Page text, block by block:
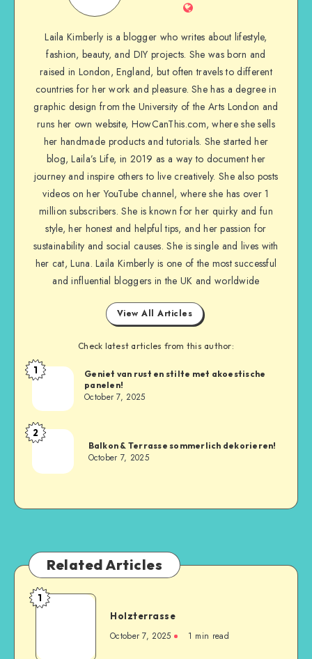
Laila Kimberly is a blogger who writes about lifestyle,
fashion, beauty, and DIY projects. She was born and
raised in London, England, but often travels to different
countries for her work and pleasure. She has a degree in
graphic design from the University of the Arts London and
runs her own website, HowCanThis.com, where she sells
her handmade products and tutorials. She started her
blog, Laila’s Life, in 2019 as a way to document her
journey and inspire others to live creatively. She also posts
videos on her YouTube channel, where she has over 1
million subscribers. She is known for her quirky and fun
style, her honest and helpful tips, and her passion for
sustainability and social causes. She is single and lives with
her cat, Luna. Laila Kimberly is one of the most successful
and influential bloggers in the UK and worldwide
View All Articles
Check latest articles from this author:
1
Geniet van rust en stilte met akoestische
panelen!
October 7, 2025
2
Balkon & Terrasse sommerlich dekorieren!
October 7, 2025
Related Articles
1
Holzterrasse
October 7, 2025 1 min read